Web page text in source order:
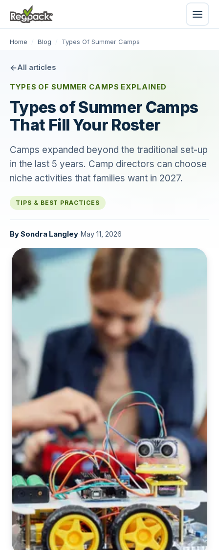
Home / Blog / Types Of Summer Camps
All articles
TYPES OF SUMMER CAMPS EXPLAINED
Types of Summer Camps
That Fill Your Roster
Camps expanded beyond the traditional set-up
in the last 5 years. Camp directors can choose
niche activities that families want in 2027.
TIPS & BEST PRACTICES
BySondra Langley May 11, 2026